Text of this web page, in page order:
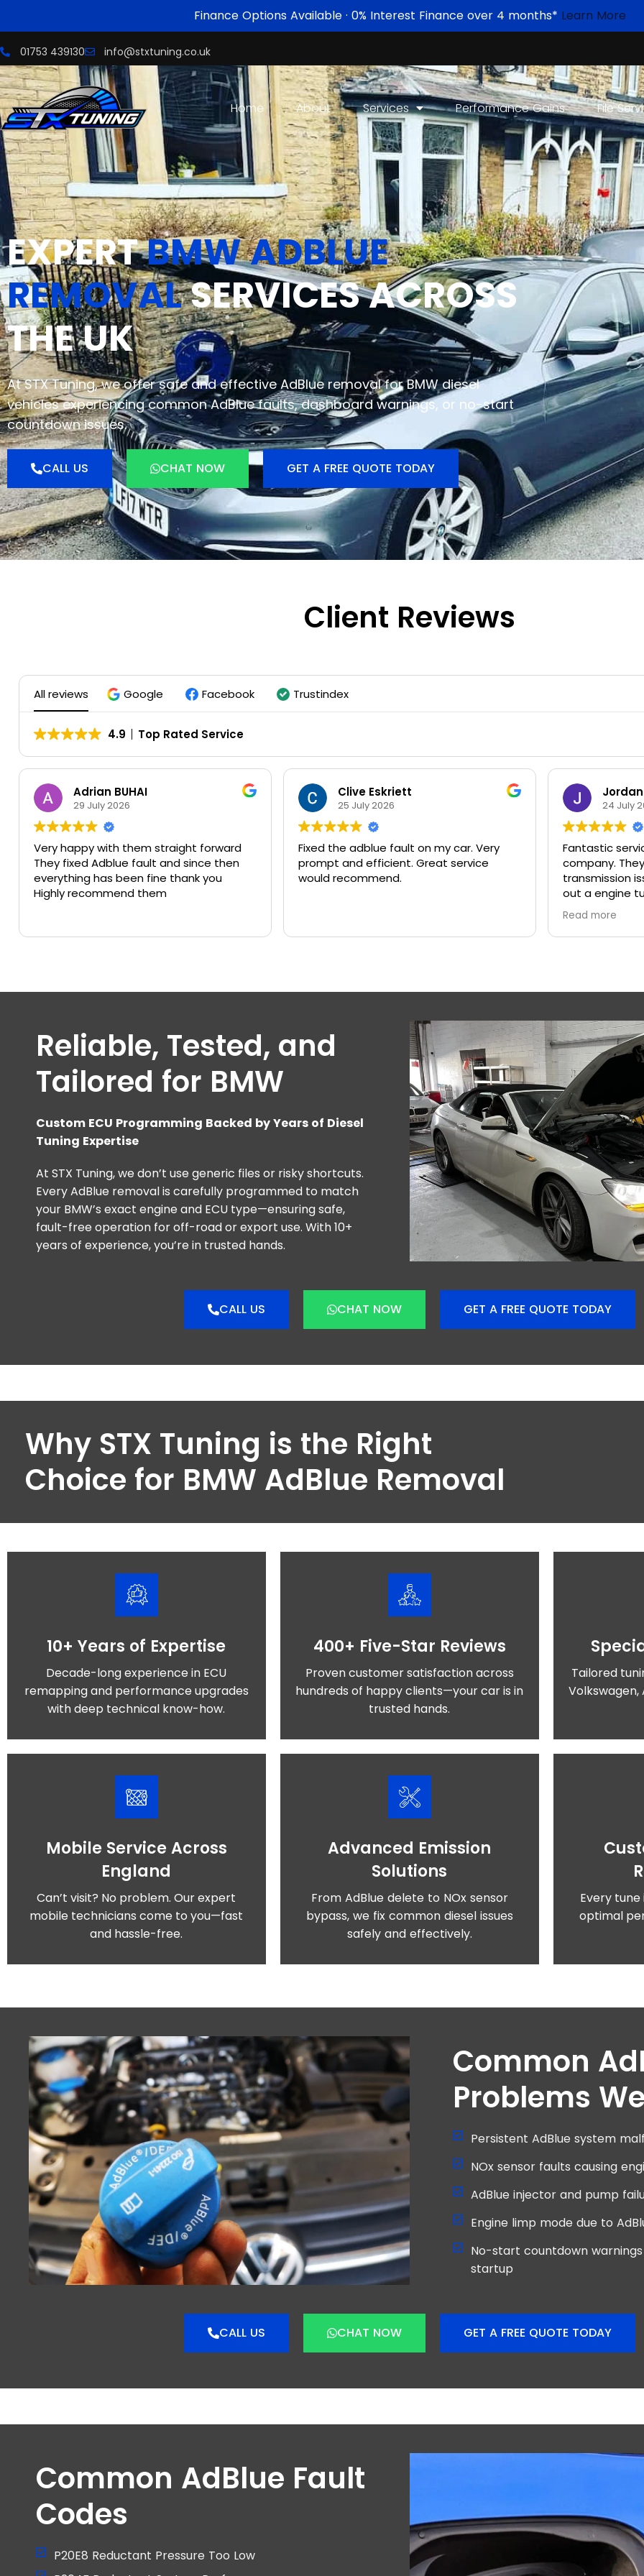
Finance Options Available · 0% Interest Finance over 4 months* Learn More
01753 439130 info@stxtuning.co.uk
Home About Services Performance Gains File
EXPERTBMW ADBLUE
REMOVALSERVICES ACROSS
THE UK
At STX Tuning, we offer safe and effective AdBlue removal for BMW diesel
vehicles experiencing common AdBlue faults, dashboard warnings, or no-start
countdown issues.
CALL US CHAT NOW GET A FREE QUOTE TODAY
Client Reviews
All reviews Google Facebook Trustindex
4.9 Top Rated Service
Clive Eskriett
25 July 2026
Fixed the adblue fault on my car. Very
prompt and efficient. Great service
would recommend.
Jordan Thomas
24 July 2026
Fantastic service, highly recommend this
company. They've just fixed the adblue
transmission issue on my van and carried
23
Extremely
received,
initially
fixed
whilst they
Read more
Reliable, Tested, and
Tailored for BMW
Custom ECU Programming Backed by Years of Diesel
Tuning Expertise
At STX Tuning, we don’t use generic files or risky shortcuts.
Every AdBlue removal is carefully programmed to match
your BMW’s exact engine and ECU type—ensuring safe,
fault-free operation for off-road or export use. With 10+
years of experience, you’re in trusted hands.
CALL US CHAT NOW GET A FREE QUOTE TODAY
Why STX Tuning is the Right
Choice for BMW AdBlue Removal
10+ Years of Expertise
Decade-long experience in ECU
remapping and performance upgrades
with deep technical know-how.
400+ Five-Star Reviews
Proven customer satisfaction across
hundreds of happy clients—your car is in
trusted hands.
Tailored
Volkswagen,
Mobile Service Across
England
Can’t visit? No problem. Our expert
mobile technicians come to you—fast
and hassle-free.
Advanced Emission
Solutions
From AdBlue delete to NOx sensor
bypass, we fix common diesel issues
safely and effectively.
Every
optimal
Common
Problems
Persistent AdBlue system
NOx sensor faults causing
AdBlue injector and pump
Engine limp mode due to
No-start countdown
startup
CALL US CHAT NOW GET A FREE QUOTE TODAY
Common AdBlue Fault
Codes
P20E8 Reductant Pressure Too Low